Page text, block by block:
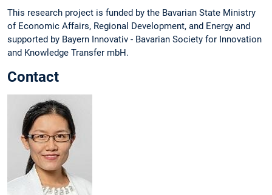
This research project is funded by the Bavarian State Ministry
of Economic Affairs, Regional Development, and Energy and
supported by Bayern Innovativ - Bavarian Society for Innovation
and Knowledge Transfer mbH.
Contact